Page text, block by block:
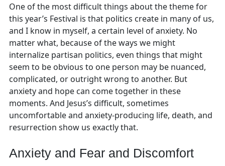
One of the most difficult things about the theme for
this year’s Festival is that politics create in many of us,
and I know in myself, a certain level of anxiety. No
matter what, because of the ways we might
internalize partisan politics, even things that might
seem to be obvious to one person may be nuanced,
complicated, or outright wrong to another. But
anxiety and hope can come together in these
moments. And Jesus’s difficult, sometimes
uncomfortable and anxiety-producing life, death, and
resurrection show us exactly that.
Anxiety and Fear and Discomfort